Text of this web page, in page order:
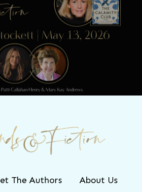
Next Post
Episode 321 – Kathryn
Stockett
The Authors About Us